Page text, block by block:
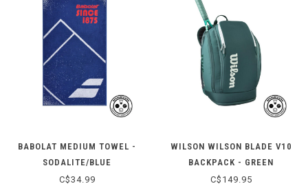
BABOLAT MEDIUM TOWEL -
SODALITE/BLUE
C$34.99
WILSON WILSON BLADE V10
BACKPACK - GREEN
C$149.95